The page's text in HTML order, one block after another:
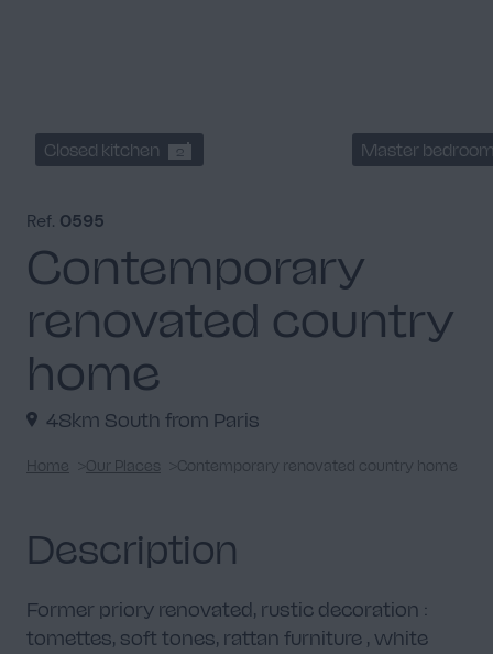
Closed kitchen 2 Master
Ref. 0595
Contemporary
renovated country
home
48km South from Paris
Home Our Places Contemporary renovated country home
Description
Former priory renovated, rustic decoration :
tomettes, soft tones, rattan furniture , white